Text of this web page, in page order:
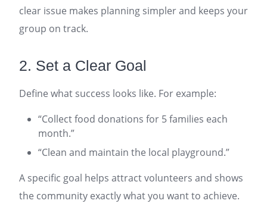
clear issue makes planning simpler and keeps your
group on track.
2. Set a Clear Goal
Define what success looks like. For example:
“Collect food donations for 5 families each
month.”
“Clean and maintain the local playground.”
A specific goal helps attract volunteers and shows
the community exactly what you want to achieve.